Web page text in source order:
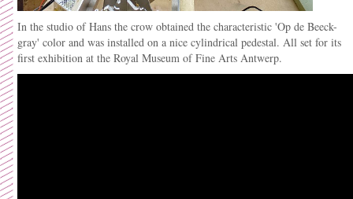
In the studio of Hans the crow obtained the characteristic 'Op de Beeck-
gray' color and was installed on a nice cylindrical pedestal. All set for its
first exhibition at the Royal Museum of Fine Arts Antwerp.